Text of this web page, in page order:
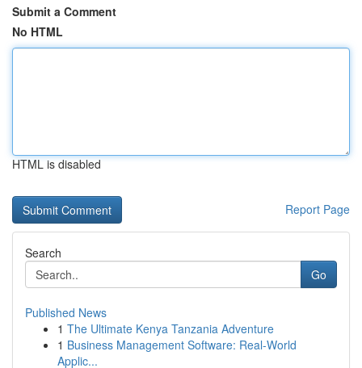
Submit a Comment
No HTML
HTML is disabled
Report Page
Search
Go
Published News
1 The Ultimate Kenya Tanzania Adventure
1 Business Management Software: Real-World
Applic...